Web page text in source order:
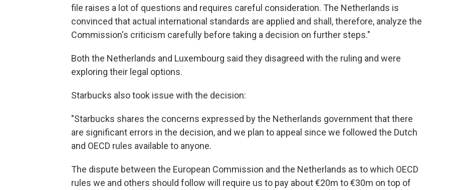
file raises a lot of questions and requires careful consideration. The Netherlands is
convinced that actual international standards are applied and shall, therefore, analyze the
Commission's criticism carefully before taking a decision on further steps."
Both the Netherlands and Luxembourg said they disagreed with the ruling and were
exploring their legal options.
Starbucks also took issue with the decision:
"Starbucks shares the concerns expressed by the Netherlands government that there
are significant errors in the decision, and we plan to appeal since we followed the Dutch
and OECD rules available to anyone.
The dispute between the European Commission and the Netherlands as to which OECD
rules we and others should follow will require us to pay about €20m to €30m on top of